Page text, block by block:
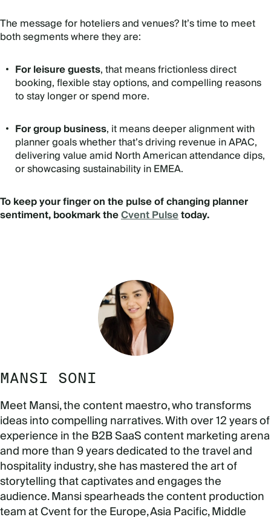
The message for hoteliers and venues? It’s time to meet
both segments where they are:
For leisure guests, that means frictionless direct
booking, flexible stay options, and compelling reasons
to stay longer or spend more.
For group business, it means deeper alignment with
planner goals whether that’s driving revenue in APAC,
delivering value amid North American attendance dips,
or showcasing sustainability in EMEA.
To keep your finger on the pulse of changing planner
sentiment, bookmark theCvent Pulsetoday.
MANSI SONI
Meet Mansi, the content maestro, who transforms
ideas into compelling narratives. With over 12 years of
experience in the B2B SaaS content marketing arena
and more than 9 years dedicated to the travel and
hospitality industry, she has mastered the art of
storytelling that captivates and engages the
audience. Mansi spearheads the content production
team at Cvent for the Europe, Asia Pacific, Middle